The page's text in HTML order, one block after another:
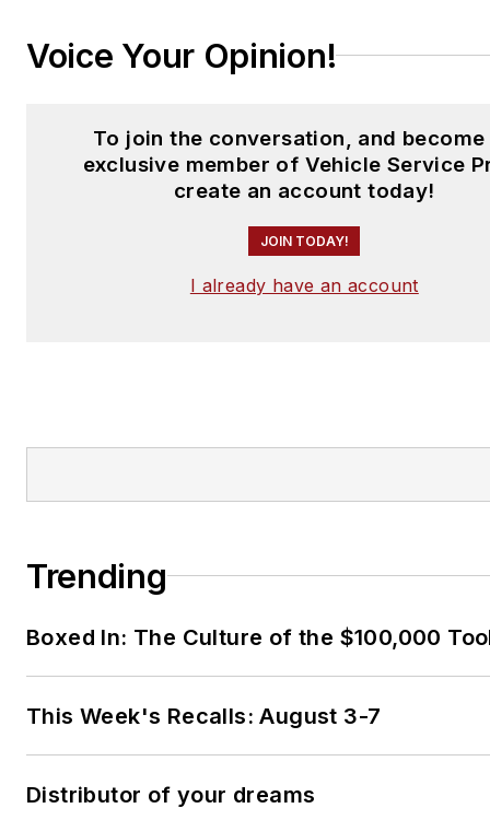
Voice Your Opinion!
To join the conversation, and become
exclusive member of Vehicle Service
create an account today!
JOIN TODAY!
I already have an account
Trending
Boxed In: The Culture of the $100,000
This Week's Recalls: August 3-7
Distributor of your dreams